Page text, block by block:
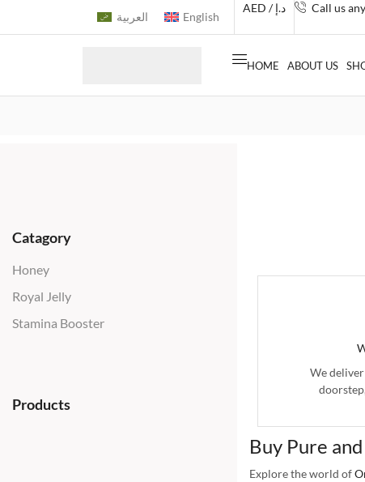
العربية English
AED / د.إ Call us
HOME ABOUT US
Catagory
Honey
Royal Jelly
Stamina Booster
Products
We
Buy Pure
Explore the world of